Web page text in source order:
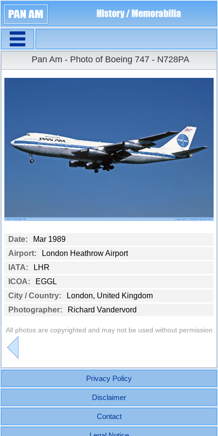
Large Size
Pan Am - Photo of Boeing 747 - N728PA
Date:
Mar 1989
Airport:
London Heathrow Airport
IATA:
LHR
ICOA:
EGGL
City / Country:
London, United Kingdom
Photographer:
Richard Vandervord
All photos are copyrighted and may not be used without permission
Privacy Policy
Disclaimer
Contact